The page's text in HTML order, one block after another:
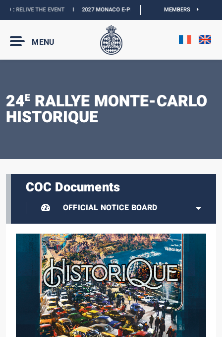
:RELIVE THE EVENTI 2027 MONACO E-PRIX : NEW DATESIOFFICIAL
MEMBERS
MENU
24E RALLYE MONTE-CARLO
HISTORIQUE
COC Documents
OFFICIAL NOTICE BOARD